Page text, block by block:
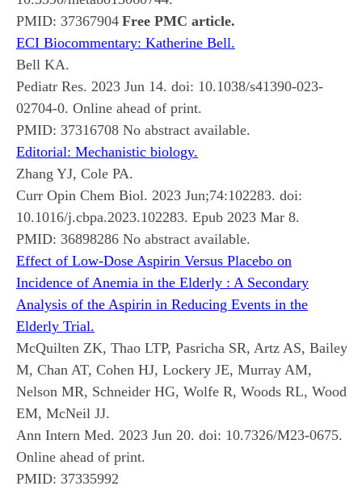
PMID: 37367904 Free PMC article.
ECI Biocommentary: Katherine Bell.
Bell KA.
Pediatr Res. 2023 Jun 14. doi: 10.1038/s41390-023-
02704-0. Online ahead of print.
PMID: 37316708 No abstract available.
Editorial: Mechanistic biology.
Zhang YJ, Cole PA.
Curr Opin Chem Biol. 2023 Jun;74:102283. doi:
10.1016/j.cbpa.2023.102283. Epub 2023 Mar 8.
PMID: 36898286 No abstract available.
Effect of Low-Dose Aspirin Versus Placebo on
Incidence of Anemia in the Elderly : A Secondary
Analysis of the Aspirin in Reducing Events in the
Elderly Trial.
McQuilten ZK, Thao LTP, Pasricha SR, Artz AS, Bailey
M, Chan AT, Cohen HJ, Lockery JE, Murray AM,
Nelson MR, Schneider HG, Wolfe R, Woods RL, Wood
EM, McNeil JJ.
Ann Intern Med. 2023 Jun 20. doi: 10.7326/M23-0675.
Online ahead of print.
PMID: 37335992